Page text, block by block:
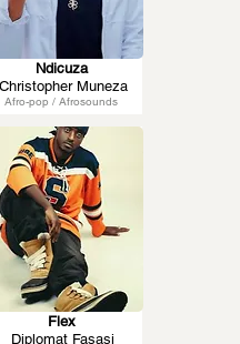
Afro-pop / Afrosounds
Ndicuza
Christopher Muneza
Flex
Diplomat Fasasi